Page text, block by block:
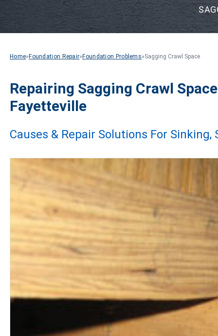
Home» Foundation Repair» Foundation Problems»Sagging Crawl Space
Repairing Sagging Crawl
Fayetteville
Causes & Repair Solutions For Sinking,